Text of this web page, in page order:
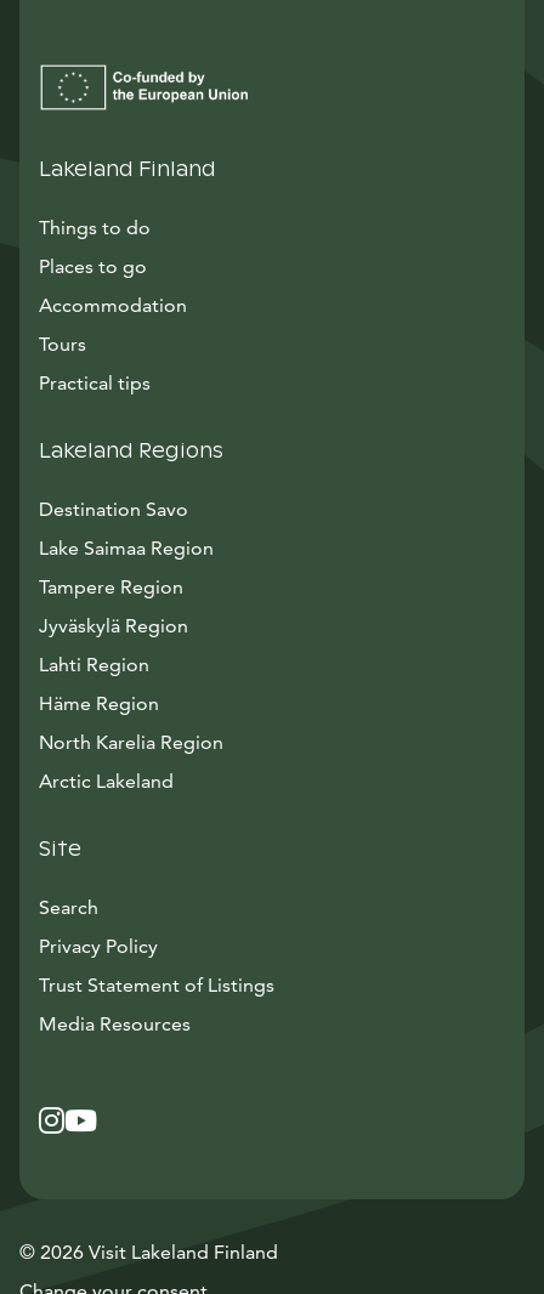
Lakeland Finland
Things to do
Places to go
Accommodation
Tours
Practical tips
Lakeland Regions
Destination Savo
Lake Saimaa Region
Tampere Region
Jyväskylä Region
Lahti Region
Häme Region
North Karelia Region
Arctic Lakeland
Site
Search
Privacy Policy
Trust Statement of Listings
Media ResourcesAvautuu uuteen ikkunaan
Instagram
Avautuu uuteen ikkunaan
YouTube
Avautuu uuteen ikkunaan
© 2026 Visit Lakeland Finland